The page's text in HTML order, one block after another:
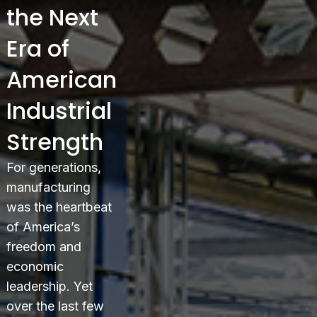
the Next
Era of
American
Industrial
Strength
For generations,
manufacturing
was the heartbeat
of America’s
freedom and
economic
leadership. Yet
over the last few